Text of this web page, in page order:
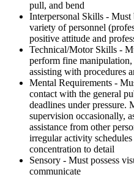
pull, and bend
Interpersonal Skills -
variety of personnel
positive attitude and
Technical/Motor Skills -
perform fine
assisting with procedures
Mental Requirements -
contact with the general
deadlines under pressure.
supervision occasionally,
assistance from other
irregular activity
concentration to detail
Sensory - Must possess
communicate